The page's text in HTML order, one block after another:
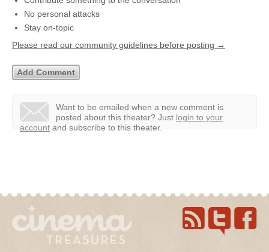
No personal attacks
Stay on-topic
Please read our community guidelines before posting →
Want to be emailed when a new comment is
posted about this theater? Just login to your
account and subscribe to this theater.